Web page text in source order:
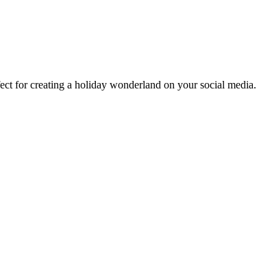
for creating a holiday wonderland on your social media.